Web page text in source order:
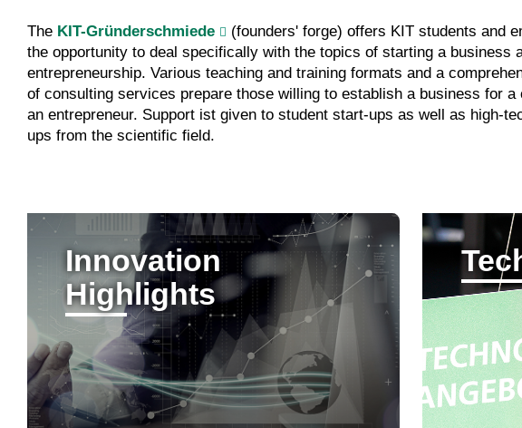
The KIT-Gründerschmiede
(founders' forge) offers KIT students and
the opportunity to deal specifically with the topics of starting a business
entrepreneurship. Various teaching and training formats and a
of consulting services prepare those willing to establish a business for a
an entrepreneur. Support ist given to student start-ups as well as high-
ups from the scientific field.
Innovation
Highlights